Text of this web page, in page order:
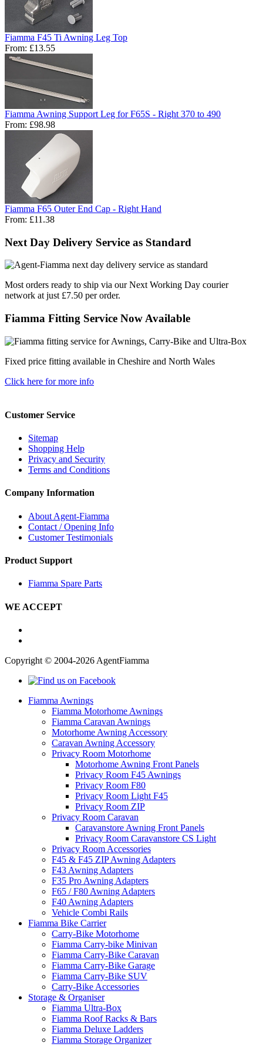
Fiamma F45 Ti Awning Leg Top
From: £13.55
Fiamma Awning Support Leg for F65S - Right 370 to 490
From: £98.98
Fiamma F65 Outer End Cap - Right Hand
From: £11.38
Next Day Delivery Service as Standard
Most orders ready to ship via our Next Working Day courier
network at just £7.50 per order.
Fiamma Fitting Service Now Available
Fixed price fitting available in Cheshire and North Wales
Click here for more info
Customer Service
Sitemap
Shopping Help
Privacy and Security
Terms and Conditions
Company Information
About Agent-Fiamma
Contact / Opening Info
Customer Testimonials
Product Support
Fiamma Spare Parts
WE ACCEPT
Copyright © 2004-2026 AgentFiamma
Fiamma Awnings
Fiamma Motorhome Awnings
Fiamma Caravan Awnings
Motorhome Awning Accessory
Caravan Awning Accessory
Privacy Room Motorhome
Motorhome Awning Front Panels
Privacy Room F45 Awnings
Privacy Room F80
Privacy Room Light F45
Privacy Room ZIP
Privacy Room Caravan
Caravanstore Awning Front Panels
Privacy Room Caravanstore CS Light
Privacy Room Accessories
F45 & F45 ZIP Awning Adapters
F43 Awning Adapters
F35 Pro Awning Adapters
F65 / F80 Awning Adapters
F40 Awning Adapters
Vehicle Combi Rails
Fiamma Bike Carrier
Carry-Bike Motorhome
Fiamma Carry-bike Minivan
Fiamma Carry-Bike Caravan
Fiamma Carry-Bike Garage
Fiamma Carry-Bike SUV
Carry-Bike Accessories
Storage & Organiser
Fiamma Ultra-Box
Fiamma Roof Racks & Bars
Fiamma Deluxe Ladders
Fiamma Storage Organizer